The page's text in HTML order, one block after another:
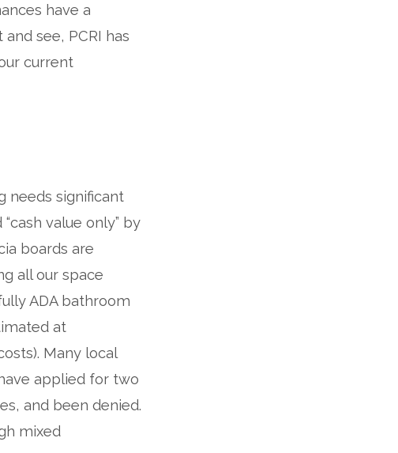
have a
see, PCRI has
current
needs significant
value only” by
boards are
all our space
ADA bathroom
at
Many local
applied for two
and been denied.
mixed